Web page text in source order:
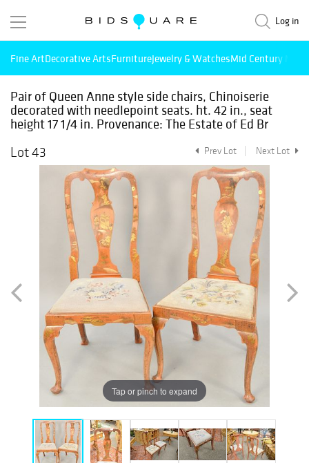
Log in
Fine ArtDecorative ArtsFurnitureJewelry & WatchesMid Century
Pair of Queen Anne style side chairs, Chinoiserie
decorated with needlepoint seats. ht. 42 in., seat
height 17 1/4 in. Provenance: The Estate of Ed Br
Lot 43
Prev Lot Next Lot
Tap or pinch to expand